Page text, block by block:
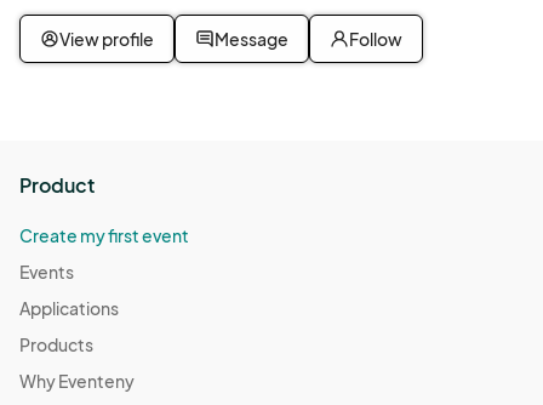
View profile Message Follow
Product
Create my first event
Events
Applications
Products
Why Eventeny